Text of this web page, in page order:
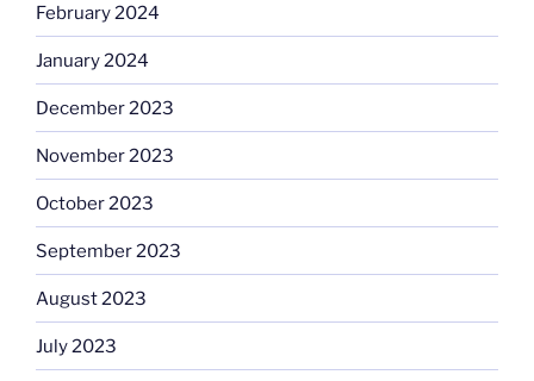
February 2024
January 2024
December 2023
November 2023
October 2023
September 2023
August 2023
July 2023